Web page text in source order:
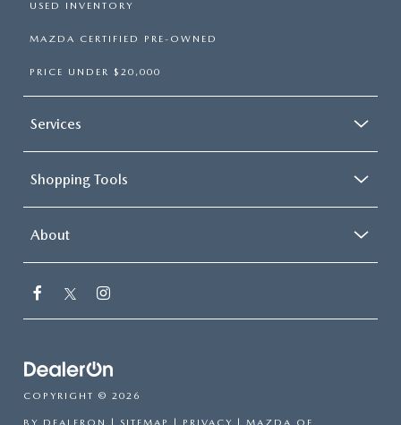
USED INVENTORY
MAZDA CERTIFIED PRE-OWNED
PRICE UNDER $20,000
Services
Shopping Tools
About
COPYRIGHT © 2026